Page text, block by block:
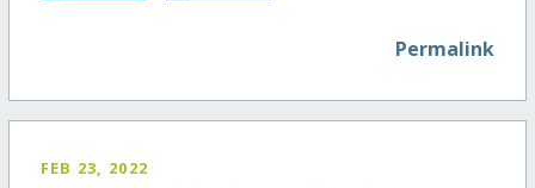
Permalink
FEB 23, 2022